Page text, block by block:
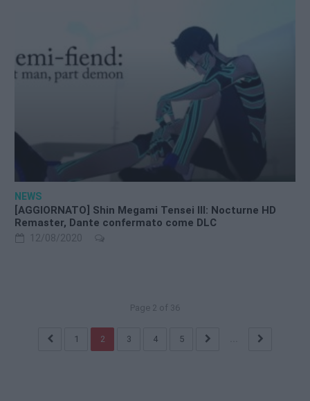
NEWS
[AGGIORNATO] Shin Megami Tensei III: Nocturne HD
Remaster, Dante confermato come DLC
12/08/2020
Page 2 of 36
1 2 3 4 5